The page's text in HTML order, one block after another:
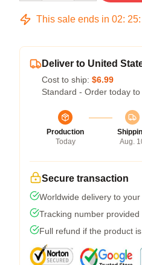
This sale ends in 02: 25:
Deliver to United
Cost to ship: $6.99
Standard - Order today
Production
Today
Aug.
Secure transaction
Worldwide delivery to
Tracking number
Full refund if the product